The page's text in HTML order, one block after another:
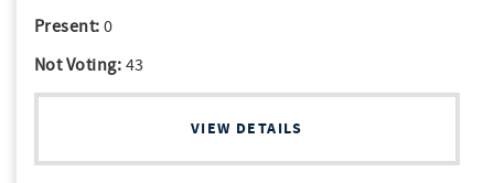
Present: 0
Not Voting: 43
VIEW DETAILS